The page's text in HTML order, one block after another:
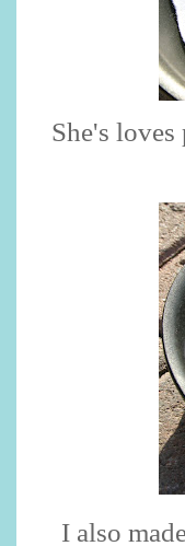
She's
I also